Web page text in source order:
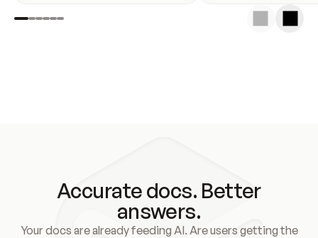
Accurate docs. Better
answers.
Your docs are already feeding AI. Are users getting the